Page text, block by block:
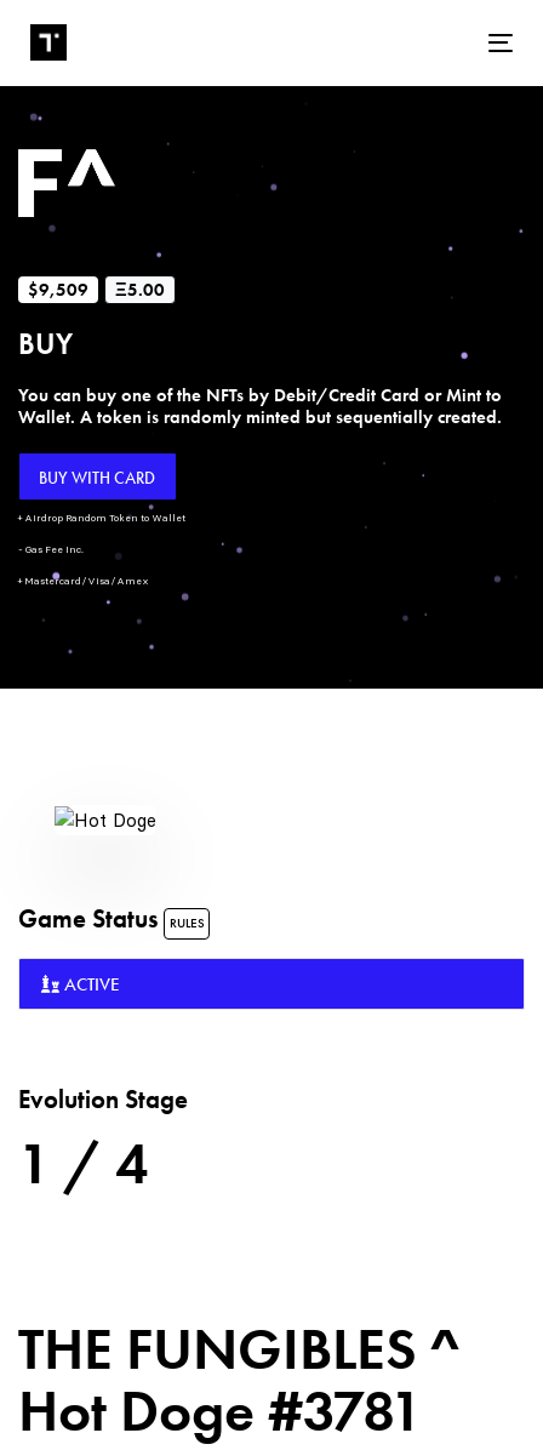
$9,509 Ξ5.00
BUY
You can buy one of the NFTs by Debit/Credit Card or Mint to
Wallet. A token is randomly minted but sequentially created.
BUY WITH CARD
+ Airdrop Random Token to Wallet
- Gas Fee Inc.
+ Mastercard/Visa/Amex
Game Status RULES
ACTIVE
Evolution Stage
1 / 4
THE FUNGIBLES ^
Hot Doge #3781